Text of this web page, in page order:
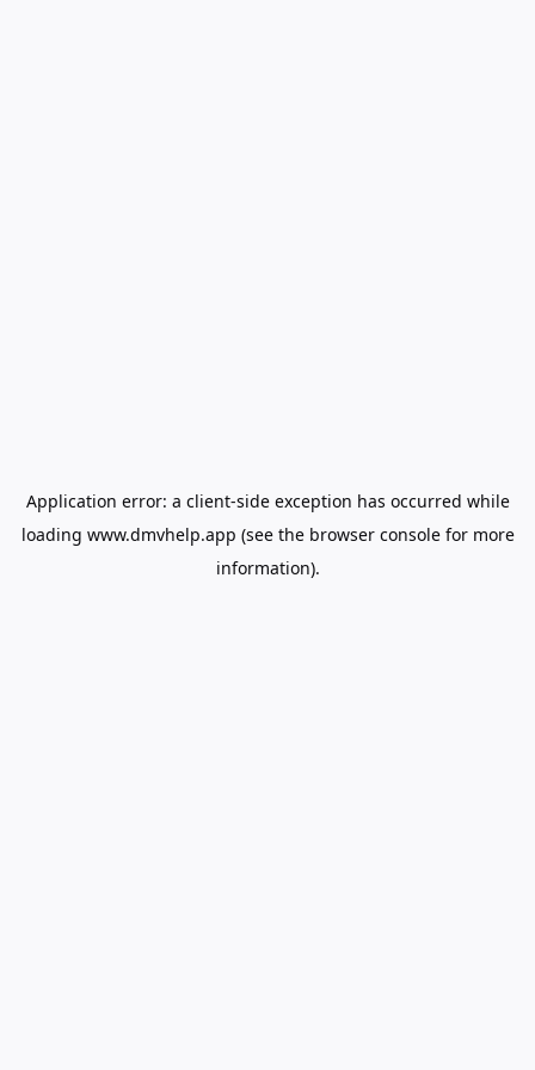
Application error: a client-side exception has occurred while
loading www.dmvhelp.app (see the browser consolefor more
information).